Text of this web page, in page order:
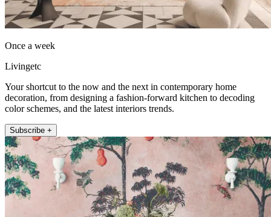
Once a week
Livingetc
Your shortcut to the now and the next in contemporary home
decoration, from designing a fashion-forward kitchen to decoding
color schemes, and the latest interiors trends.
Subscribe +